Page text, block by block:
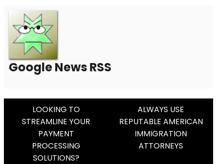
Google News RSS
Post
Navigation
LOOKING TO
STREAMLINE YOUR
PAYMENT
PROCESSING
SOLUTIONS?
ALWAYS USE
REPUTABLE AMERICAN
IMMIGRATION
ATTORNEYS